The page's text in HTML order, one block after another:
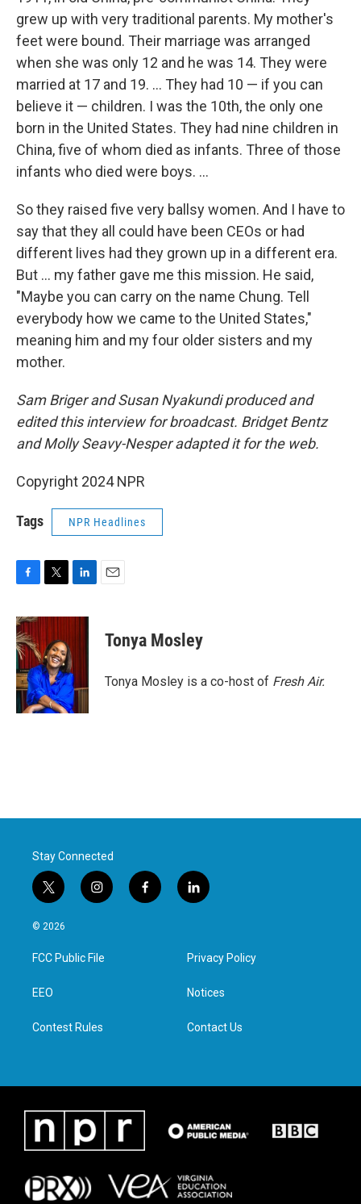
grew up with very traditional parents. My mother's
feet were bound. Their marriage was arranged
when she was only 12 and he was 14. They were
married at 17 and 19. ... They had 10 — if you can
believe it — children. I was the 10th, the only one
born in the United States. They had nine children in
China, five of whom died as infants. Three of those
infants who died were boys. ...
So they raised five very ballsy women. And I have to
say that they all could have been CEOs or had
different lives had they grown up in a different era.
But ... my father gave me this mission. He said,
"Maybe you can carry on the name Chung. Tell
everybody how we came to the United States,"
meaning him and my four older sisters and my
mother.
Sam Briger and Susan Nyakundi produced and
edited this interview for broadcast. Bridget Bentz
and Molly Seavy-Nesper adapted it for the web.
Copyright 2024 NPR
Tags NPR Headlines
c
e
b
o
o
k
i
t
e
r
n
d
I
n
Tonya Mosley
Tonya Mosley is a co-host of Fresh Air.
Stay Connected
t
w
i
t
e
i
n
a
g
f
a
l
i
e
d
n
© 2026
FCC Public File
EEO
Contest Rules
Privacy Policy
Notices
Contact Us